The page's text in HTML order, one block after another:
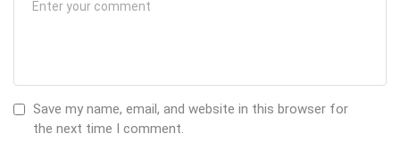
Save my name, email, and website in this browser for
the next time I comment.